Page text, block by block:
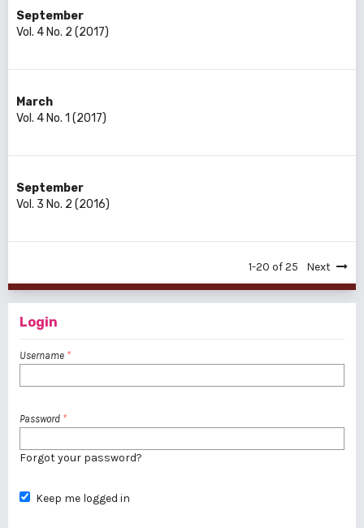
September
Vol. 4 No. 2 (2017)
March
Vol. 4 No. 1 (2017)
September
Vol. 3 No. 2 (2016)
1-20 of 25 Next
Login
Username *
Password *
Forgot your password?
Keep me logged in